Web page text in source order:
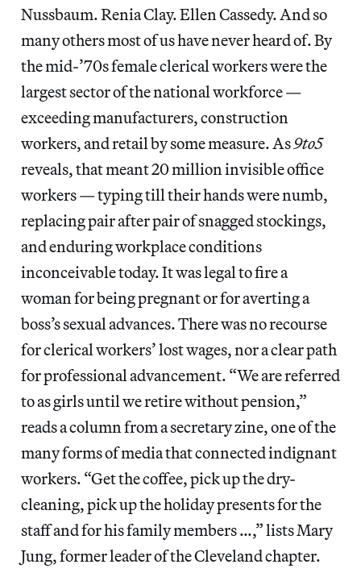
Nussbaum. Renia Clay. Ellen Cassedy. And so
many others most of us have never heard of. By
the mid-’70s female clerical workers were the
largest sector of the national workforce —
exceeding manufacturers, construction
workers, and retail by some measure. As9to5
reveals, that meant 20 million invisible office
workers — typing till their hands were numb,
replacing pair after pair of snagged stockings,
and enduring workplace conditions
inconceivable today. It was legal to fire a
woman for being pregnant or for averting a
boss’s sexual advances. There was no recourse
for clerical workers’ lost wages, nor a clear path
for professional advancement. “We are referred
to as girls until we retire without pension,”
reads a column from a secretary zine, one of the
many forms of media that connected indignant
workers. “Get the coffee, pick up the dry-
cleaning, pick up the holiday presents for the
staff and for his family members …,” lists Mary
Jung, former leader of the Cleveland chapter.